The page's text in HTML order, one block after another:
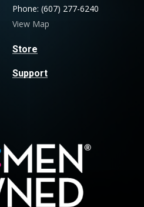
Phone: (607) 277-6240
View Map
Store
Support